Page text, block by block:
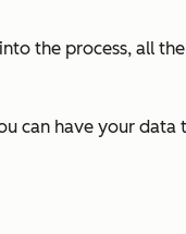
the process, all
can have your